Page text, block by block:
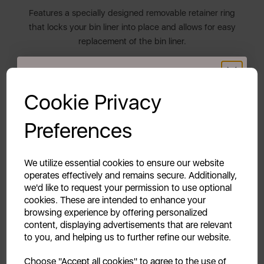
Cookie Privacy
Preferences
We utilize essential cookies to ensure our website
operates effectively and remains secure. Additionally,
we'd like to request your permission to use optional
cookies. These are intended to enhance your
browsing experience by offering personalized
content, displaying advertisements that are relevant
to you, and helping us to further refine our website.
Choose "Accept all cookies" to agree to the use of
Features a specially designed removable retainer ring
that locks your bin liner into place and allows for easy
replacement of the bin liner.
The Swan Retro collection blends both style and
functionality. It features a diverse colour palette
inspired by the chic 1950s and 1960s to compliment
all décors. Transform and inject new life into your
2 YEAR GUARANTEE
Assured Swan quality with a 1 year guarantee &
optional 1 year extension, subject to product
registration online.
Your first order of £39.99+
Unlock this offer by signing up today and receive